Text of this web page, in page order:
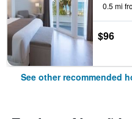
0.5 mi
$96
See other recommended